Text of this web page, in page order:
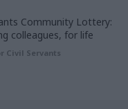
Community Lottery:
colleagues, for life
Civil Servants